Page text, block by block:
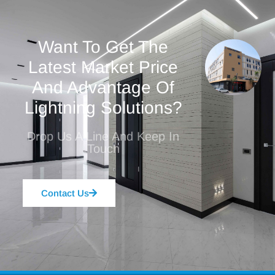
Want To Get The
Latest Market Price
And Advantage Of
Lightning Solutions?
Drop Us A Line And Keep In
Touch
Contact Us